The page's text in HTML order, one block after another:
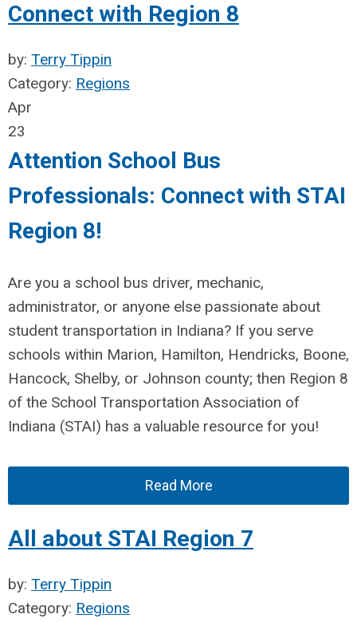
Connect with Region 8
by: Terry Tippin
Category: Regions
Apr
23
Attention School Bus
Professionals: Connect with STAI
Region 8!
Are you a school bus driver, mechanic,
administrator, or anyone else passionate about
student transportation in Indiana? If you serve
schools within Marion, Hamilton, Hendricks, Boone,
Hancock, Shelby, or Johnson county; then Region 8
of the School Transportation Association of
Indiana (STAI) has a valuable resource for you!
Read More
All about STAI Region 7
by: Terry Tippin
Category: Regions